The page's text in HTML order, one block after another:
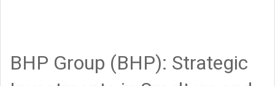
BHP Group (BHP): Strategic